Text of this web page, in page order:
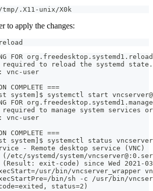
.X11-unix/X0k
to apply the changes:
FOR
to reload the systemd state.
vnc-user
COMPLETE ===
system]$ systemctl start
FOR
to manage system services
vnc-user
COMPLETE ===
system]$ systemctl status
- Remote desktop service (VNC)
etc/systemd/system/
exit-code) since Wed 2021-
usr/bin/vncserver_wrapper
bin/sh -c /usr/bin/
status=2)